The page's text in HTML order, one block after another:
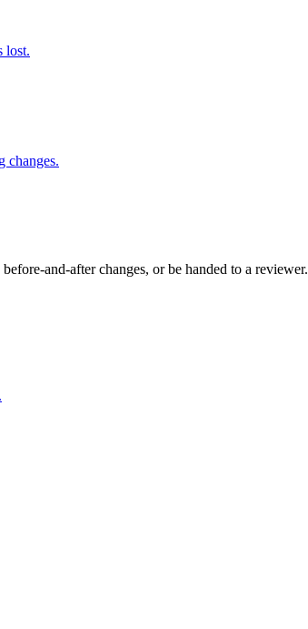
lost.
changes.
and-after changes, or be handed to a reviewer.